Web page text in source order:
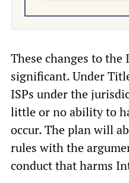
These changes to
significant. Under
ISPs under the
little or no ability to
occur. The plan will
rules with the
conduct that harms